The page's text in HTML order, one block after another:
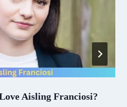
Aisling Franciosi?